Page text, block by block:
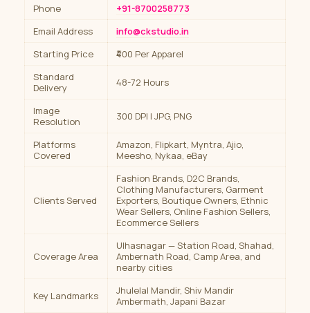
Phone
+91-8700258773
Email Address
info@ckstudio.in
Starting Price
₹400 Per Apparel
Standard
Delivery
48-72 Hours
Image
Resolution
300 DPI | JPG, PNG
Platforms
Covered
Amazon, Flipkart, Myntra, Ajio,
Meesho, Nykaa, eBay
Clients Served
Fashion Brands, D2C Brands,
Clothing Manufacturers, Garment
Exporters, Boutique Owners, Ethnic
Wear Sellers, Online Fashion Sellers,
Ecommerce Sellers
Coverage Area
Ulhasnagar — Station Road, Shahad,
Ambernath Road, Camp Area, and
nearby cities
Key Landmarks
Jhulelal Mandir, Shiv Mandir
Ambermath, Japani Bazar